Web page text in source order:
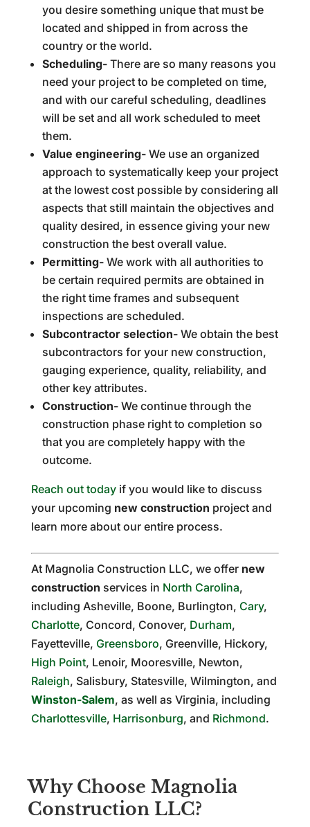
you desire something unique that must be
located and shipped in from across the
country or the world.
Scheduling- There are so many reasons you
need your project to be completed on time,
and with our careful scheduling, deadlines
will be set and all work scheduled to meet
them.
Value engineering- We use an organized
approach to systematically keep your project
at the lowest cost possible by considering all
aspects that still maintain the objectives and
quality desired, in essence giving your new
construction the best overall value.
Permitting- We work with all authorities to
be certain required permits are obtained in
the right time frames and subsequent
inspections are scheduled.
Subcontractor selection- We obtain the best
subcontractors for your new construction,
gauging experience, quality, reliability, and
other key attributes.
Construction- We continue through the
construction phase right to completion so
that you are completely happy with the
outcome.
Reach out todayif you would like to discuss
your upcoming new construction project and
learn more about our entire process.
At Magnolia Construction LLC, we offer new
construction services in North Carolina,
including Asheville, Boone, Burlington, Cary,
Charlotte, Concord, Conover, Durham,
Fayetteville, Greensboro, Greenville, Hickory,
High Point, Lenoir, Mooresville, Newton,
Raleigh, Salisbury, Statesville, Wilmington, and
Winston-Salem, as well as Virginia, including
Charlottesville, Harrisonburg, and Richmond.
Why Choose Magnolia
Construction LLC?